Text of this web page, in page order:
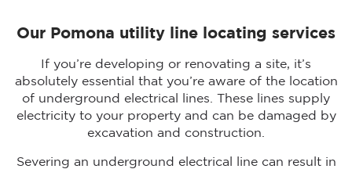
Our Pomona utility line locating services
If you’re developing or renovating a site, it’s
absolutely essential that you’re aware of the location
of underground electrical lines. These lines supply
electricity to your property and can be damaged by
excavation and construction.
Severing an underground electrical line can result in